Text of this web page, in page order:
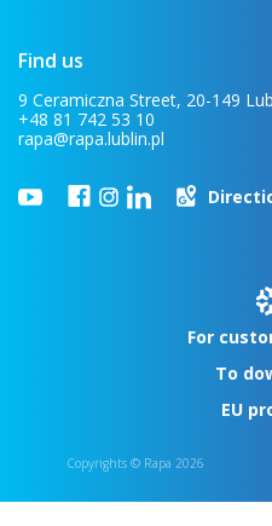
Find us
9 Ceramiczna Street, 20-149
+48 81 742 53 10
rapa@rapa.lublin.pl
For
To
EU
Copyrights © Rapa 2026